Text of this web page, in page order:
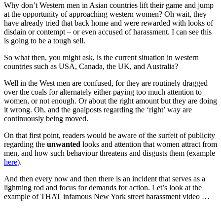
Why don’t Western men in Asian countries lift their game and jump
at the opportunity of approaching western women? Oh wait, they
have already tried that back home and were rewarded with looks of
disdain or contempt – or even accused of harassment. I can see this
is going to be a tough sell.
So what then, you might ask, is the current situation in western
countries such as USA, Canada, the UK, and Australia?
Well in the West men are confused, for they are routinely dragged
over the coals for alternately either paying too much attention to
women, or not enough. Or about the right amount but they are doing
it wrong. Oh, and the goalposts regarding the ‘right’ way are
continuously being moved.
On that first point, readers would be aware of the surfeit of publicity
regarding the unwanted looks and attention that women attract from
men, and how such behaviour threatens and disgusts them (example
here).
And then every now and then there is an incident that serves as a
lightning rod and focus for demands for action. Let’s look at the
example of THAT infamous New York street harassment video …